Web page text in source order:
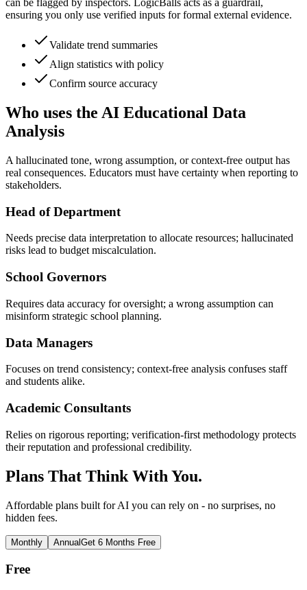
can be flagged by inspectors. LogicBalls acts as a guardrail,
ensuring you only use verified inputs for formal external evidence.
Validate trend summaries
Align statistics with policy
Confirm source accuracy
Who uses the AI Educational Data
Analysis
A hallucinated tone, wrong assumption, or context-free output has
real consequences. Educators must have certainty when reporting to
stakeholders.
Head of Department
Needs precise data interpretation to allocate resources; hallucinated
risks lead to budget miscalculation.
School Governors
Requires data accuracy for oversight; a wrong assumption can
misinform strategic school planning.
Data Managers
Focuses on trend consistency; context-free analysis confuses staff
and students alike.
Academic Consultants
Relies on rigorous reporting; verification-first methodology protects
their reputation and professional credibility.
Plans That Think With You.
Affordable plans built for AI you can rely on - no surprises, no
hidden fees.
Monthly AnnualGet 6 Months Free
Free